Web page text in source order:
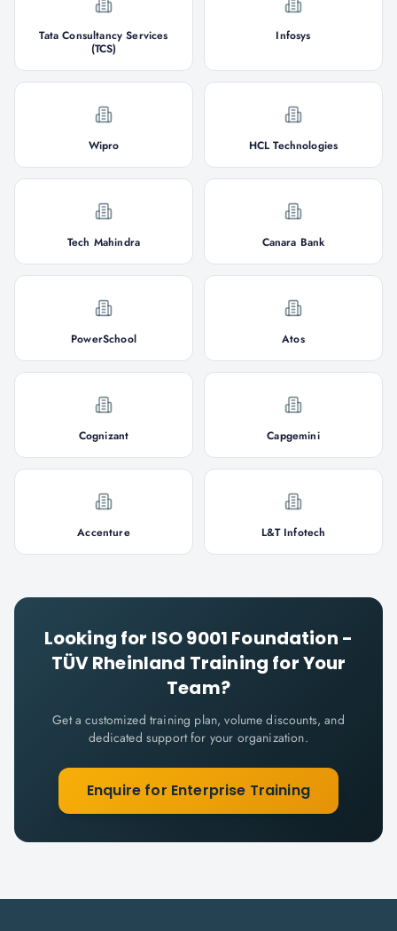
Tata Consultancy Services
(TCS)
Infosys
Wipro HCL Technologies
Tech Mahindra Canara Bank
PowerSchool Atos
Cognizant Capgemini
Accenture L&T Infotech
Looking for ISO 9001 Foundation -
TÜV Rheinland Training for Your
Team?
Get a customized training plan, volume discounts, and
dedicated support for your organization.
Enquire for Enterprise Training